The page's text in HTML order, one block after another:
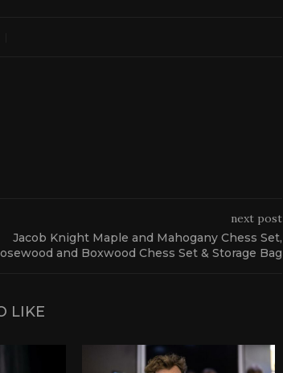
next post
Jacob Knight Maple and Mahogany Chess Set,
and Boxwood Chess Set & Storage Bag
LIKE